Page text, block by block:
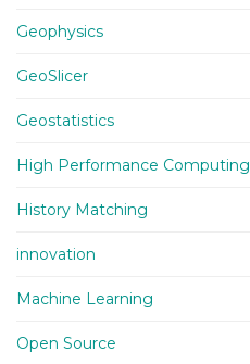
Geophysics
GeoSlicer
Geostatistics
High Performance Computing
History Matching
innovation
Machine Learning
Open Source